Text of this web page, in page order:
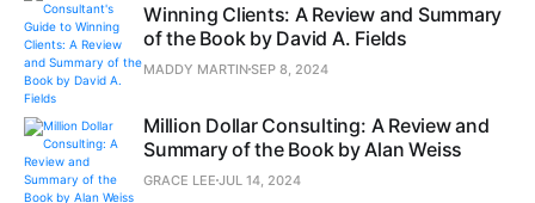
Winning Clients: A Review and Summary
of the Book by David A. Fields
MADDY MARTINSEP 8, 2024
Million Dollar Consulting: A Review and
Summary of the Book by Alan Weiss
GRACE LEE JUL 14, 2024